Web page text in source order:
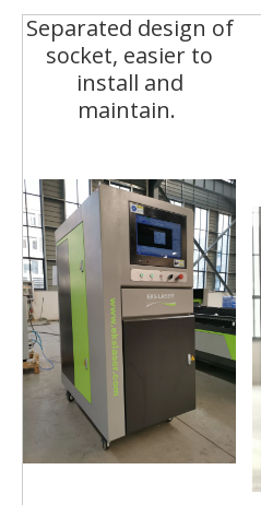
Separated design of
socket, easier to
install and
maintain.